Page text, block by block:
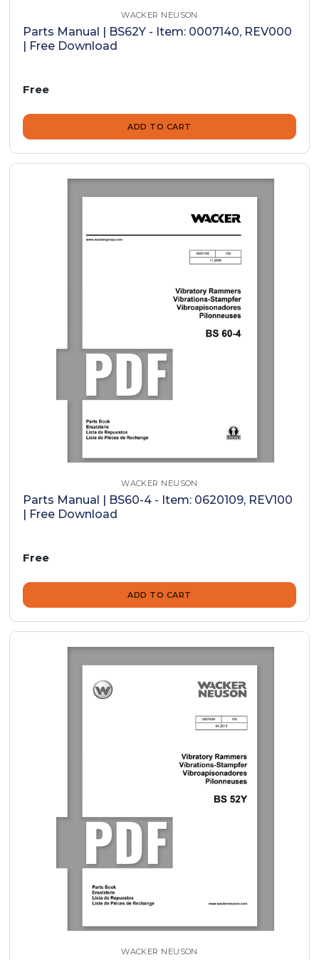
WACKER NEUSON
Parts Manual | BS62Y - Item: 0007140, REV000
| Free Download
Free
ADD TO CART
WACKER NEUSON
Parts Manual | BS60-4 - Item: 0620109, REV100
| Free Download
Free
ADD TO CART
WACKER NEUSON